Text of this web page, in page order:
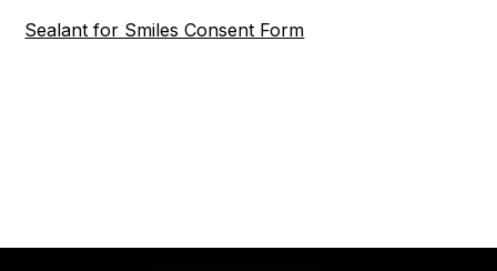
Sealant for Smiles Consent Form